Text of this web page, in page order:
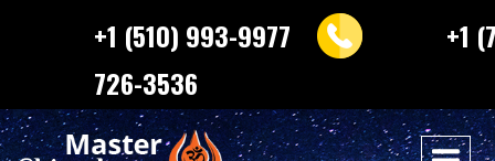
+1 (510) 993-9977
+1
726-3536